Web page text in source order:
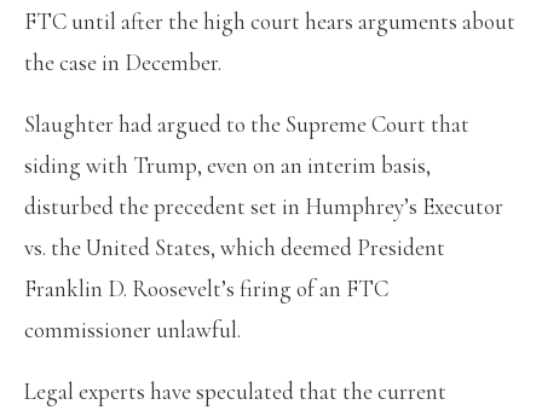
FTC until after the high court hears arguments about
the case in December.
Slaughter had argued to the Supreme Court that
siding with Trump, even on an interim basis,
disturbed the precedent set in Humphrey’s Executor
vs. the United States, which deemed President
Franklin D. Roosevelt’s firing of an FTC
commissioner unlawful.
Legal experts have speculated that the current